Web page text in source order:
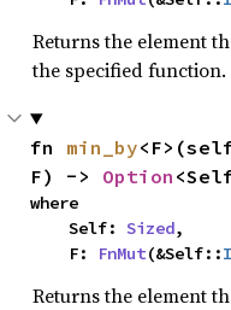
Returns the element
the specified function.
fn min_by
F) -> Option
where
    Self:
Sized,
    F:
FnMut(&Self::
Returns the element